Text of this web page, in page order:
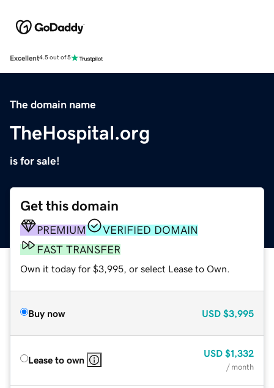
Excellent4.5 out of 5
The domain name
TheHospital.org
is for sale!
Get this domain
PREMIUM
VERIFIED DOMAIN
FAST TRANSFER
Own it today for $3,995, or select Lease to Own.
Buy now USD $3,995
Lease to own
USD $1,332
/ month